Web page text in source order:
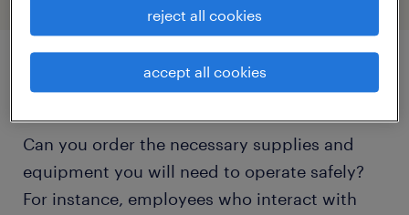
availability of supplies.
Can you order the necessary supplies and
equipment you will need to operate safely?
For instance, employees who interact with
reject all cookies
accept all cookies